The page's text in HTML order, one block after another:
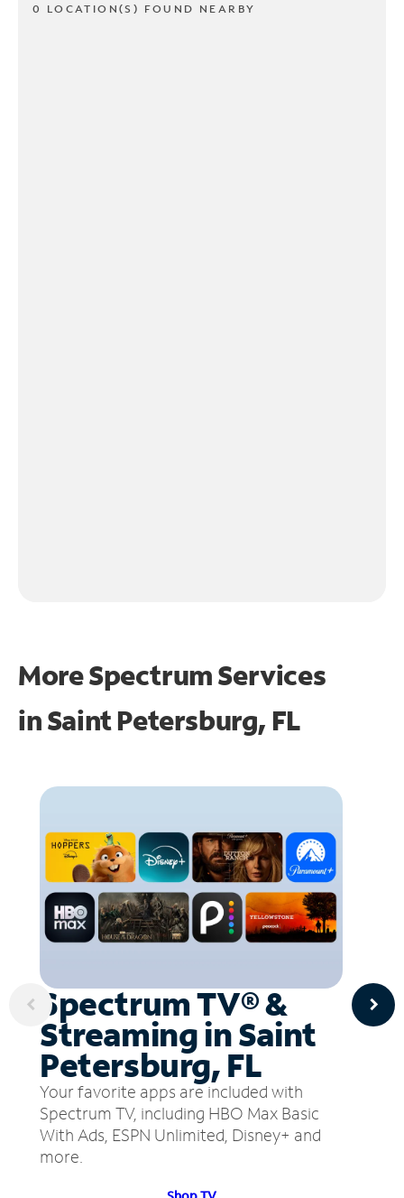
0 LOCATION(S) FOUND NEARBY
More Spectrum Services
inSaint Petersburg, FL
Spectrum TV® &
Streaming in Saint
Petersburg, FL
Your favorite apps are included with
Spectrum TV, including HBO Max Basic
With Ads, ESPN Unlimited, Disney+ and
more.